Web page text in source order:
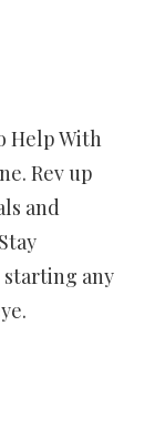
Help With
Rev up
and
any